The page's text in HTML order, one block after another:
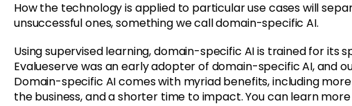
How the technology is applied to particular use cases will
unsuccessful ones, something we call domain-specific AI.
Using supervised learning, domain-specific AI is trained for its
Evalueserve was an early adopter of domain-specific AI, and
Domain-specific AI comes with myriad benefits, including
the business, and a shorter time to impact. You can learn